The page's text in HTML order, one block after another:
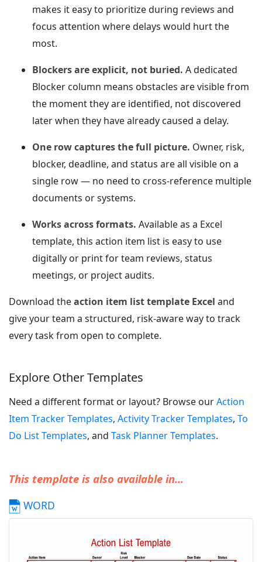
makes it easy to prioritize during reviews and
focus attention where delays would hurt the
most.
Blockers are explicit, not buried. A dedicated
Blocker column means obstacles are visible from
the moment they are identified, not discovered
later when they have already caused a delay.
One row captures the full picture. Owner, risk,
blocker, deadline, and status are all visible on a
single row — no need to cross-reference multiple
documents or systems.
Works across formats. Available as a Excel
template, this action item list is easy to use
digitally or print for team reviews, status
meetings, or project audits.
Download theaction item list template Excel and
give your team a structured, risk-aware way to track
every task from open to complete.
Explore Other Templates
Need a different format or layout? Browse ourAction
Item Tracker Templates, Activity Tracker Templates, To
Do List Templates, and Task Planner Templates.
This template is also available in...
WORD